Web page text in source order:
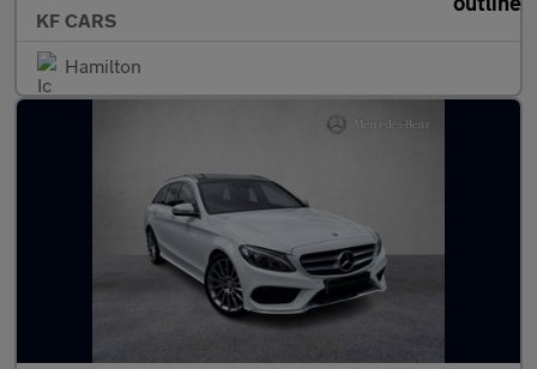
KF CARS
Hamilton